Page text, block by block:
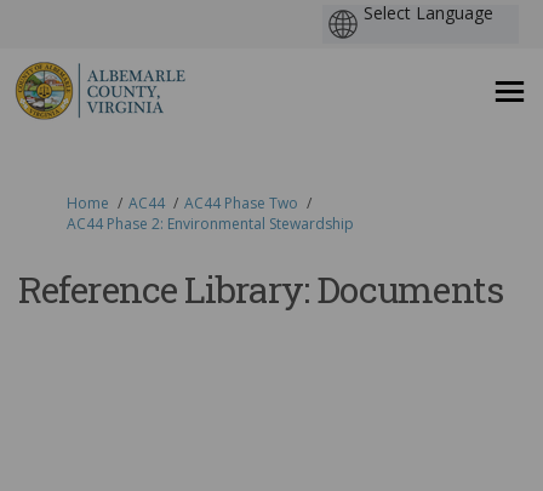
You are here:
Home AC44
AC44 Phase Two
AC44 Phase 2: Environmental Stewardship
Reference Library: Documents